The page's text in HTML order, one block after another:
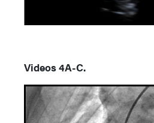
Videos 4A-C.